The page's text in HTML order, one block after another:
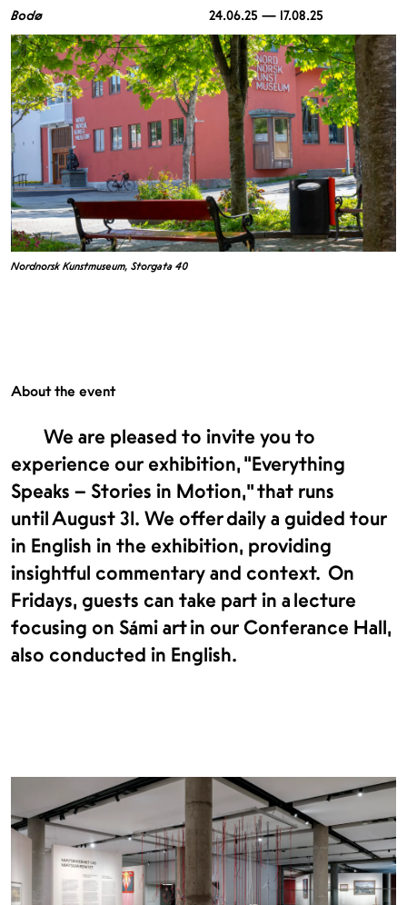
Bodø 24.06.25 — 17.08.25
Nordnorsk Kunstmuseum, Storgata 40
About the event
We are pleased to invite you to
experience our exhibition, “Everything
Speaks – Stories in Motion,” that runs
until August 31. We offer daily a guided tour
in English in the exhibition, providing
insightful commentary and context. On
Fridays, guests can take part in a lecture
focusing on Sámi art in our Conferance Hall,
also conducted in English.